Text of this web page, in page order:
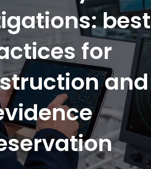
best
for
and